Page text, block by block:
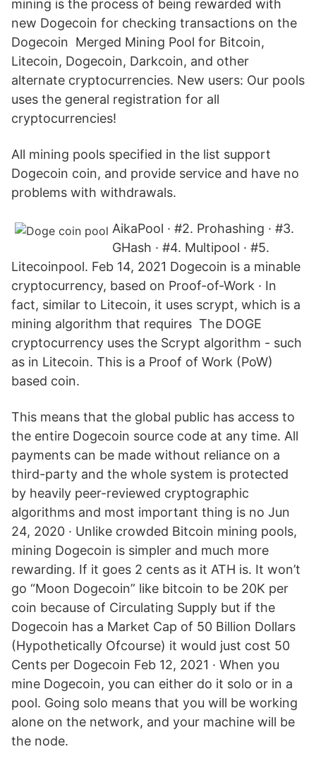
mining is the process of being rewarded with
new Dogecoin for checking transactions on the
Dogecoin Merged Mining Pool for Bitcoin,
Litecoin, Dogecoin, Darkcoin, and other
alternate cryptocurrencies. New users: Our pools
uses the general registration for all
cryptocurrencies!
All mining pools specified in the list support
Dogecoin coin, and provide service and have no
problems with withdrawals.
AikaPool · #2. Prohashing · #3.
GHash · #4. Multipool · #5.
Litecoinpool. Feb 14, 2021 Dogecoin is a minable
cryptocurrency, based on Proof-of-Work · In
fact, similar to Litecoin, it uses scrypt, which is a
mining algorithm that requires The DOGE
cryptocurrency uses the Scrypt algorithm - such
as in Litecoin. This is a Proof of Work (PoW)
based coin.
This means that the global public has access to
the entire Dogecoin source code at any time. All
payments can be made without reliance on a
third-party and the whole system is protected
by heavily peer-reviewed cryptographic
algorithms and most important thing is no Jun
24, 2020 · Unlike crowded Bitcoin mining pools,
mining Dogecoin is simpler and much more
rewarding. If it goes 2 cents as it ATH is. It won’t
go “Moon Dogecoin” like bitcoin to be 20K per
coin because of Circulating Supply but if the
Dogecoin has a Market Cap of 50 Billion Dollars
(Hypothetically Ofcourse) it would just cost 50
Cents per Dogecoin Feb 12, 2021 · When you
mine Dogecoin, you can either do it solo or in a
pool. Going solo means that you will be working
alone on the network, and your machine will be
the node.